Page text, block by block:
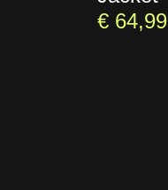
€64,99